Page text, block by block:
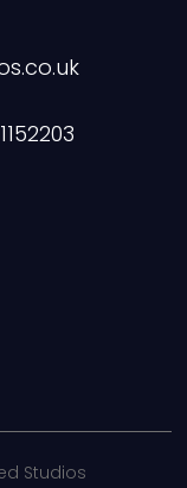
Studios